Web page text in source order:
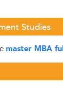
Studies
master MBA